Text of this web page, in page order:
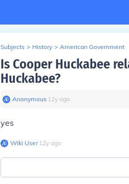
Subjects > History > American Government
Is Cooper Huckabee
Huckabee?
Anonymous∙ 12y ago
yes
Wiki User∙12y ago